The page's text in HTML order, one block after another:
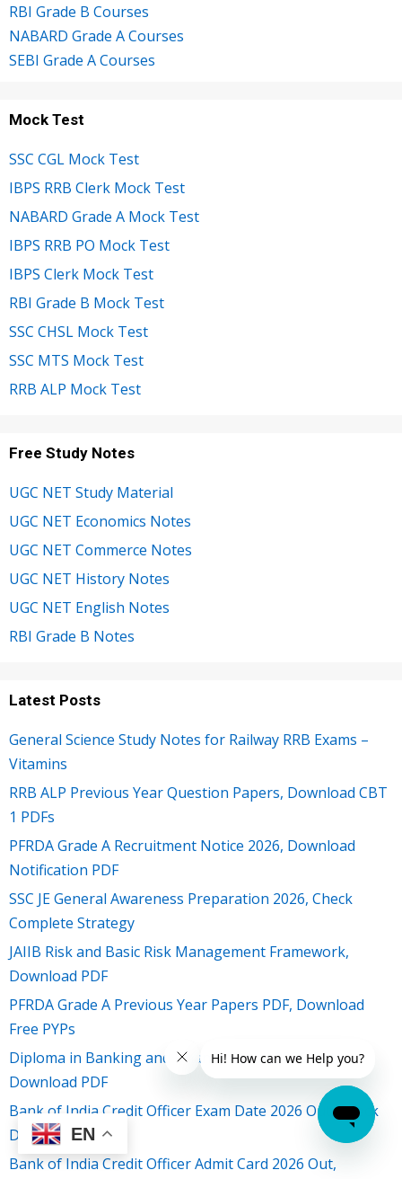
RBI Grade B Courses
NABARD Grade A Courses
SEBI Grade A Courses
Mock Test
SSC CGL Mock Test
IBPS RRB Clerk Mock Test
NABARD Grade A Mock Test
IBPS RRB PO Mock Test
IBPS Clerk Mock Test
RBI Grade B Mock Test
SSC CHSL Mock Test
SSC MTS Mock Test
RRB ALP Mock Test
Free Study Notes
UGC NET Study Material
UGC NET Economics Notes
UGC NET Commerce Notes
UGC NET History Notes
UGC NET English Notes
RBI Grade B Notes
Latest Posts
General Science Study Notes for Railway RRB Exams –
Vitamins
RRB ALP Previous Year Question Papers, Download CBT
1 PDFs
PFRDA Grade A Recruitment Notice 2026, Download
Notification PDF
SSC JE General Awareness Preparation 2026, Check
Complete Strategy
JAIIB Risk and Basic Risk Management Framework,
Download PDF
PFRDA Grade A Previous Year Papers PDF, Download
Free PYPs
Diploma in Banking and Finance Result 2026 Out,
Download PDF
Bank of India Credit Officer Exam Date 2026 Out, Check
Details
Bank of India Credit Officer Admit Card 2026 Out,
EN